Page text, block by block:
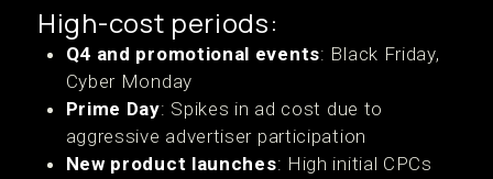
High-cost periods:
Q4 and promotional events: Black Friday,
Cyber Monday
Prime Day: Spikes in ad cost due to
aggressive advertiser participation
New product launches: High initial CPCs